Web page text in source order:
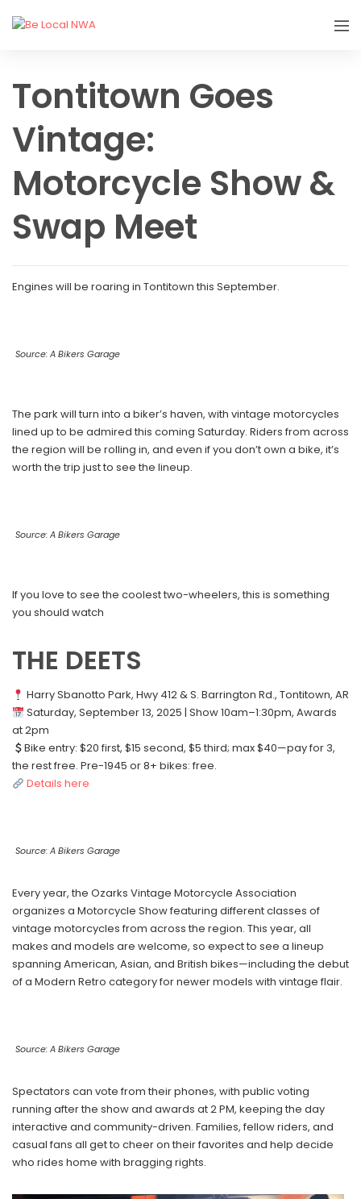
Tontitown Goes
Vintage:
Motorcycle Show &
Swap Meet
Engines will be roaring in Tontitown this September.
Source: A Bikers Garage
The park will turn into a biker’s haven, with vintage motorcycles
lined up to be admired this coming Saturday. Riders from across
the region will be rolling in, and even if you don’t own a bike, it’s
worth the trip just to see the lineup.
Source: A Bikers Garage
If you love to see the coolest two-wheelers, this is something
you should watch
THE DEETS
Harry Sbanotto Park, Hwy 412 & S. Barrington Rd., Tontitown, AR
Saturday, September 13, 2025 | Show 10am–1:30pm, Awards
at 2pm
Bike entry: $20 first, $15 second, $5 third; max $40—pay for 3,
the rest free. Pre-1945 or 8+ bikes: free.
Details here
Source: A Bikers Garage
Every year, the Ozarks Vintage Motorcycle Association
organizes a Motorcycle Show featuring different classes of
vintage motorcycles from across the region. This year, all
makes and models are welcome, so expect to see a lineup
spanning American, Asian, and British bikes—including the debut
of a Modern Retro category for newer models with vintage flair.
Source: A Bikers Garage
Spectators can vote from their phones, with public voting
running after the show and awards at 2 PM, keeping the day
interactive and community-driven. Families, fellow riders, and
casual fans all get to cheer on their favorites and help decide
who rides home with bragging rights.